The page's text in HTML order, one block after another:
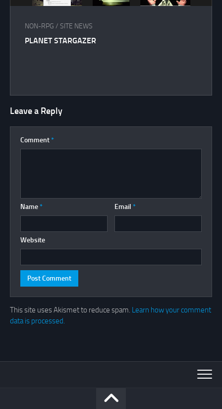
NON-RPG / SITE NEWS
PLANET STARGAZER
Leave a Reply
Comment *
Name * Email *
Website
This site uses Akismet to reduce spam. Learn how your comment
data is processed.